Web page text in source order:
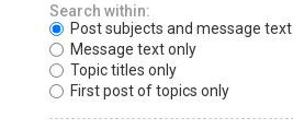
Search within:
Post subjects and message text
Message text only
Topic titles only
First post of topics only